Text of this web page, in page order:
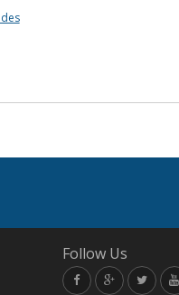
Follow Us